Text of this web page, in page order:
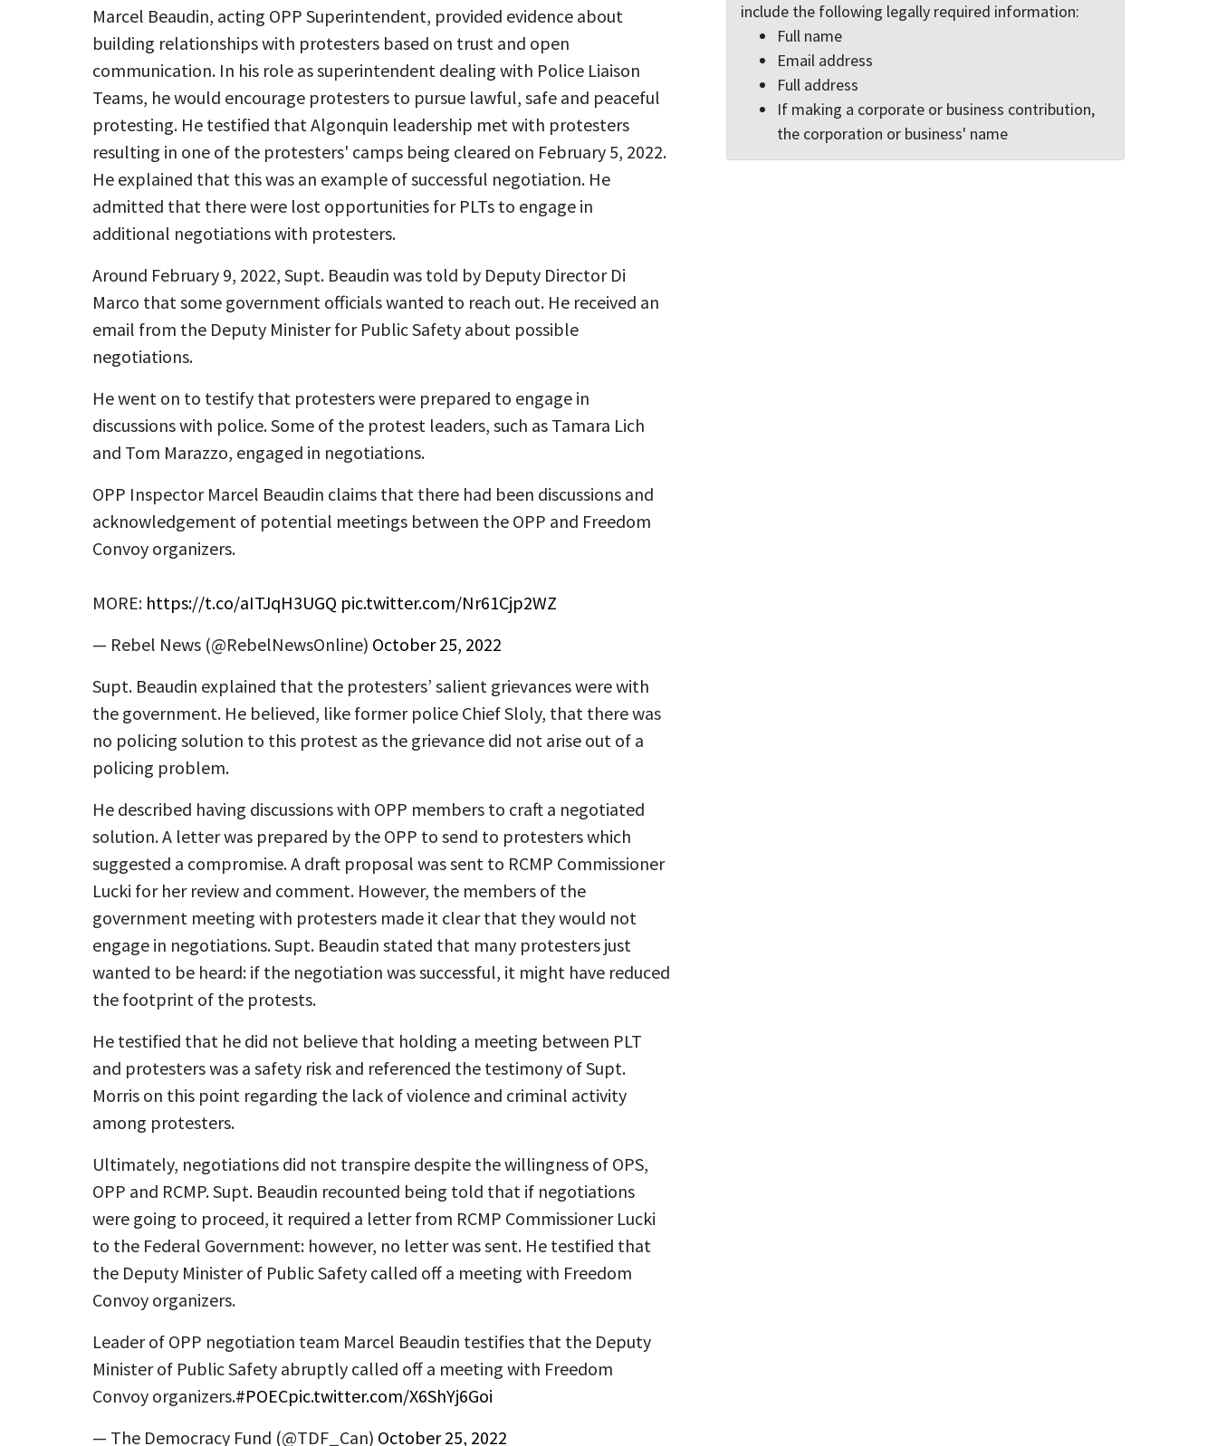
Marcel Beaudin, acting OPP Superintendent, provided evidence about
building relationships with protesters based on trust and open
communication. In his role as superintendent dealing with Police Liaison
Teams, he would encourage protesters to pursue lawful, safe and peaceful
protesting. He testified that Algonquin leadership met with protesters
resulting in one of the protesters' camps being cleared on February 5, 2022.
He explained that this was an example of successful negotiation. He
admitted that there were lost opportunities for PLTs to engage in
additional negotiations with protesters.
Around February 9, 2022, Supt. Beaudin was told by Deputy Director Di
Marco that some government officials wanted to reach out. He received an
email from the Deputy Minister for Public Safety about possible
negotiations.
He went on to testify that protesters were prepared to engage in
discussions with police. Some of the protest leaders, such as Tamara Lich
and Tom Marazzo, engaged in negotiations.
OPP Inspector Marcel Beaudin claims that there had been discussions and
acknowledgement of potential meetings between the OPP and Freedom
Convoy organizers.
MORE: https://t.co/aITJqH3UGQ pic.twitter.com/Nr61Cjp2WZ
— Rebel News (@RebelNewsOnline) October 25, 2022
Supt. Beaudin explained that the protesters’ salient grievances were with
the government. He believed, like former police Chief Sloly, that there was
no policing solution to this protest as the grievance did not arise out of a
policing problem.
He described having discussions with OPP members to craft a negotiated
solution. A letter was prepared by the OPP to send to protesters which
suggested a compromise. A draft proposal was sent to RCMP Commissioner
Lucki for her review and comment. However, the members of the
government meeting with protesters made it clear that they would not
engage in negotiations. Supt. Beaudin stated that many protesters just
wanted to be heard: if the negotiation was successful, it might have reduced
the footprint of the protests.
He testified that he did not believe that holding a meeting between PLT
and protesters was a safety risk and referenced the testimony of Supt.
Morris on this point regarding the lack of violence and criminal activity
among protesters.
Ultimately, negotiations did not transpire despite the willingness of OPS,
OPP and RCMP. Supt. Beaudin recounted being told that if negotiations
were going to proceed, it required a letter from RCMP Commissioner Lucki
to the Federal Government: however, no letter was sent. He testified that
the Deputy Minister of Public Safety called off a meeting with Freedom
Convoy organizers.
Leader of OPP negotiation team Marcel Beaudin testifies that the Deputy
Minister of Public Safety abruptly called off a meeting with Freedom
Convoy organizers.#POECpic.twitter.com/X6ShYj6Goi
— The Democracy Fund (@TDF_Can) October 25, 2022
include the following legally required information:
Full name
Email address
Full address
If making a corporate or business contribution,
the corporation or business' name